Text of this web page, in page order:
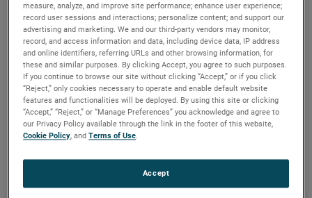
measure, analyze, and improve site performance; enhance user experience;
record user sessions and interactions; personalize content; and support our
advertising and marketing. We and our third-party vendors may monitor,
record, and access information and data, including device data, IP address
and online identifiers, referring URLs and other browsing information, for
these and similar purposes. By clicking Accept, you agree to such purposes.
If you continue to browse our site without clicking “Accept,” or if you click
“Reject,” only cookies necessary to operate and enable default website
features and functionalities will be deployed. By using this site or clicking
“Accept,” “Reject,” or “Manage Preferences” you acknowledge and agree to
our Privacy Policy available through the link in the footer of this website,
Cookie Policy, andTerms of Use.
Accept